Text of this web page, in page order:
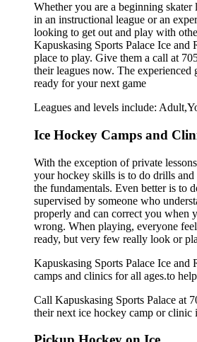
Whether you are a beginning
in an instructional league or an
looking to get out and play with
Kapuskasing Sports Palace Ice
place to play. Give them a call at
their leagues now. The
ready for your next game
Leagues and levels include:
Ice Hockey Camps and
With the exception of private
your hockey skills is to do drills and
the fundamentals. Even better is to
supervised by someone who
properly and can correct you when
wrong. When playing, everyone
ready, but very few really look or
Kapuskasing Sports Palace Ice
camps and clinics for all ages.to
Call Kapuskasing Sports Palace at
their next ice hockey camp or clinic